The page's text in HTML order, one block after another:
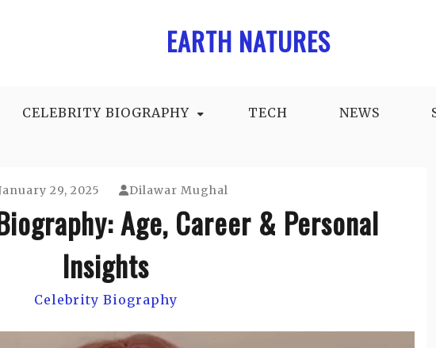
EARTH NATURES
CELEBRITY BIOGRAPHY TECH NEWS
29, 2025 Dilawar Mughal
Age, Career & Personal
Insights
Celebrity Biography